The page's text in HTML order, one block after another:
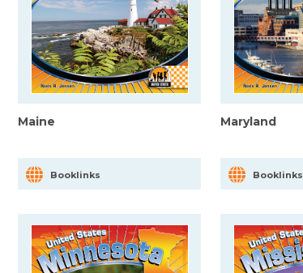
Maine
Booklinks
Maryland
Booklinks